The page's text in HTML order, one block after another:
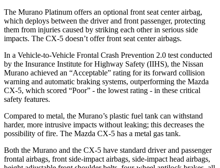
The Murano Platinum offers an optional front seat center airbag,
which deploys between the driver and front passenger, protecting
them from injuries caused by striking each other in serious side
impacts. The CX-5 doesn’t offer front seat center airbags.
In a Vehicle-to-Vehicle Frontal Crash Prevention 2.0 test conducted
by the Insurance Institute for Highway Safety (IIHS), the Nissan
Murano achieved an “Acceptable” rating for its forward collision
warning and automatic braking systems, outperforming the Mazda
CX-5, which scored “Poor” - the lowest rating - in these critical
safety features.
Compared to metal, the Murano’s plastic fuel tank can withstand
harder, more intrusive impacts without leaking; this decreases the
possibility of fire. The Mazda CX-5 has a metal gas tank.
Both the Murano and the CX-5 have standard driver and passenger
frontal airbags, front side-impact airbags, side-impact head airbags,